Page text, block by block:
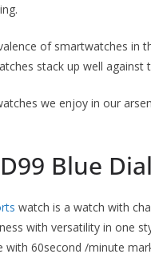
of smartwatches in
stack up well
we enjoy in our
Blue
watch is a watch with
with versatility in one
with 60second /minute